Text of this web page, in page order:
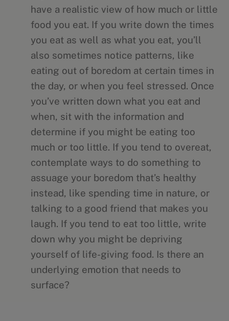
have a realistic view of how much or little
food you eat. If you write down the times
you eat as well as what you eat, you’ll
also sometimes notice patterns, like
eating out of boredom at certain times in
the day, or when you feel stressed. Once
you’ve written down what you eat and
when, sit with the information and
determine if you might be eating too
much or too little. If you tend to overeat,
contemplate ways to do something to
assuage your boredom that’s healthy
instead, like spending time in nature, or
talking to a good friend that makes you
laugh. If you tend to eat too little, write
down why you might be depriving
yourself of life-giving food. Is there an
underlying emotion that needs to
surface?